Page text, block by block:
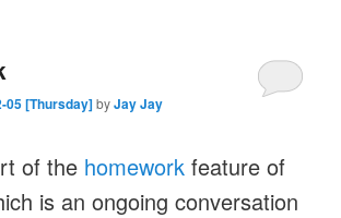
05 [Thursday]byJay Jay
of the homework feature of
is an ongoing conversation